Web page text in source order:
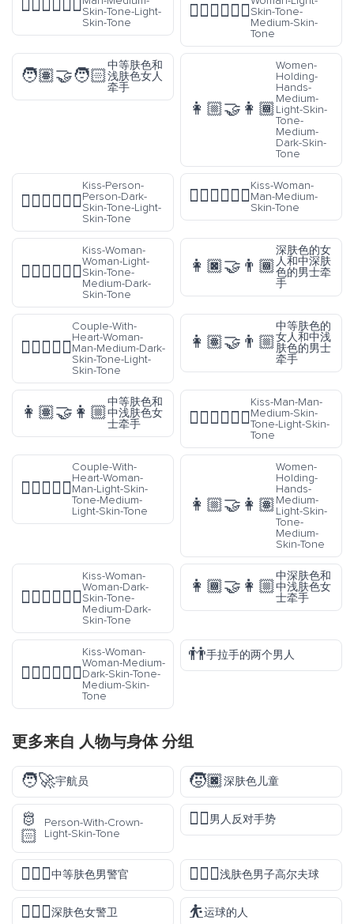
👩🏽‍❤️‍💋‍👨🏻Skin-Tone-Light-
Skin-Tone
👩🏻‍❤️‍💋‍👩🏽Skin-Tone-
Medium-Skin-
Tone
🧑🏽‍🤝‍🧑🏻
中等肤色和
浅肤色女人
牵手
👩🏼‍🤝‍👩🏾
Women-
Holding-
Hands-
Medium-
Light-Skin-
Tone-
Medium-
Dark-Skin-
Tone
🧑🏿‍❤️‍💋‍🧑🏻
Kiss-Person-
Person-Dark-
Skin-Tone-Light-
Skin-Tone
👩🏽‍❤️‍💋‍👨🏽
Kiss-Woman-
Man-Medium-
Skin-Tone
👩🏻‍❤️‍💋‍👩🏾
Kiss-Woman-
Woman-Light-
Skin-Tone-
Medium-Dark-
Skin-Tone
👩🏿‍🤝‍👨🏾
深肤色的女
人和中深肤
色的男士牵
手
👩🏾‍❤️‍👨🏻
Couple-With-
Heart-Woman-
Man-Medium-Dark-
Skin-Tone-Light-
Skin-Tone
👩🏽‍🤝‍👨🏼
中等肤色的
女人和中浅
肤色的男士
牵手
👩🏽‍🤝‍👩🏼
中等肤色和
中浅肤色女
士牵手
👨🏽‍❤️‍💋‍👨🏻
Kiss-Man-Man-
Medium-Skin-
Tone-Light-Skin-
Tone
👩🏻‍❤️‍👨🏼
Couple-With-
Heart-Woman-
Man-Light-Skin-
Tone-Medium-
Light-Skin-Tone
👩🏼‍🤝‍👩🏽
Women-
Holding-
Hands-
Medium-
Light-Skin-
Tone-
Medium-
Skin-Tone
👩🏿‍❤️‍💋‍👩🏾
Kiss-Woman-
Woman-Dark-
Skin-Tone-
Medium-Dark-
Skin-Tone
👩🏾‍🤝‍👩🏼
中深肤色和
中浅肤色女
士牵手
👩🏾‍❤️‍💋‍👩🏽
Kiss-Woman-
Woman-Medium-
Dark-Skin-Tone-
Medium-Skin-
Tone
👬手拉手的两个男人
更多来自 人物与身体分组
🧑‍🚀宇航员 🧒🏿深肤色儿童
🫅
🏻
Person-With-Crown-
Light-Skin-Tone
🙅‍♂️男人反对手势
👮🏽‍♂️中等肤色男警官 🏌🏻‍♂️浅肤色男子高尔夫球
💂🏿‍♀️深肤色女警卫 ⛹️运球的人